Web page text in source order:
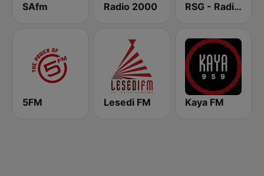
SAfm Radio 2000 RSG - Radio Sonder Grense
5FM Lesedi FM Kaya FM